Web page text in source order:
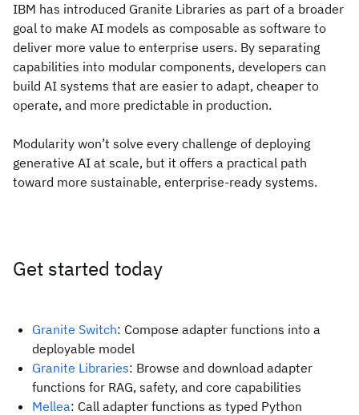
IBM has introduced Granite Libraries as part of a broader
goal to make AI models as composable as software to
deliver more value to enterprise users. By separating
capabilities into modular components, developers can
build AI systems that are easier to adapt, cheaper to
operate, and more predictable in production.
Modularity won’t solve every challenge of deploying
generative AI at scale, but it offers a practical path
toward more sustainable, enterprise-ready systems.
Get started today
Granite Switch: Compose adapter functions into a
deployable model
Granite Libraries: Browse and download adapter
functions for RAG, safety, and core capabilities
Mellea: Call adapter functions as typed Python